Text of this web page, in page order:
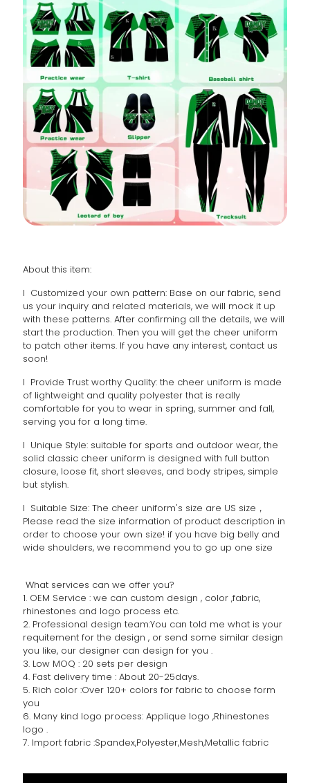
About this item:
l Customized your own pattern: Base on our fabric, send
us your inquiry and related materials, we will mock it up
with these patterns. After confirming all the details, we will
start the production. Then you will get the cheer uniform
to patch other items. If you have any interest, contact us
soon!
l Provide Trust worthy Quality: the cheer uniform is made
of lightweight and quality polyester that is really
comfortable for you to wear in spring, summer and fall,
serving you for a long time.
l Unique Style: suitable for sports and outdoor wear, the
solid classic cheer uniform is designed with full button
closure, loose fit, short sleeves, and body stripes, simple
but stylish.
l Suitable Size: The cheer uniform's size are US size，
Please read the size information of product description in
order to choose your own size! if you have big belly and
wide shoulders, we recommend you to go up one size
What services can we offer you?
1. OEM Service : we can custom design , color ,fabric,
rhinestones and logo process etc.
2. Professional design team:You can told me what is your
requitement for the design , or send some similar design
you like, our designer can design for you .
3. Low MOQ : 20 sets per design
4. Fast delivery time : About 20-25days.
5. Rich color :Over 120+ colors for fabric to choose form
you
6. Many kind logo process: Applique logo ,Rhinestones
logo .
7. Import fabric :Spandex,Polyester,Mesh,Metallic fabric